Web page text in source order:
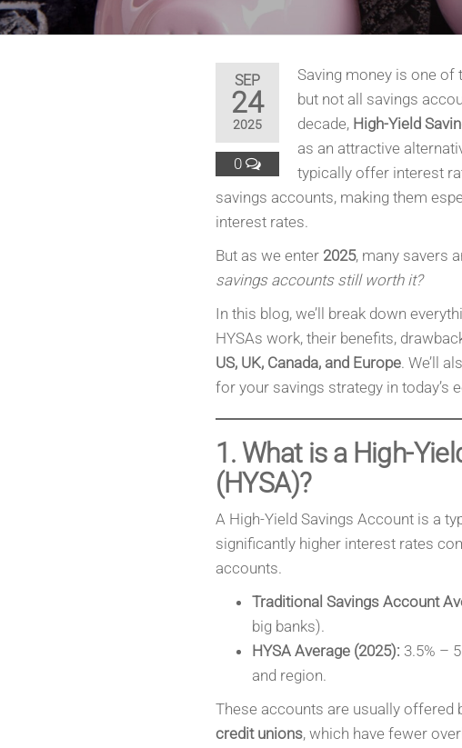
SEP
24
2025
0
Saving money is one of
but not all savings
decade, High-Yield
as an attractive
typically offer interest
savings accounts, making them
interest rates.
But as we enter 2025, many savers
savings accounts still worth it?
In this blog, we’ll break down
HYSAs work, their benefits,
US, UK, Canada, and Europe. We’ll
for your savings strategy in today’s
1. What is a High-
(HYSA)?
A High-Yield Savings Account is a
significantly higher interest rates
accounts.
Traditional Savings Account
big banks).
HYSA Average (2025): 3.5% –
and region.
These accounts are usually offered
credit unions, which have fewer